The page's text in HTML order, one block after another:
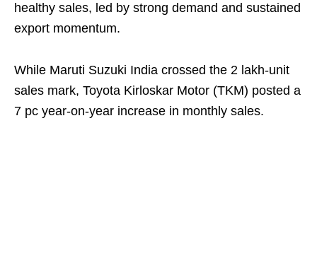
healthy sales, led by strong demand and sustained
export momentum.
While Maruti Suzuki India crossed the 2 lakh-unit
sales mark, Toyota Kirloskar Motor (TKM) posted a
7 pc year-on-year increase in monthly sales.